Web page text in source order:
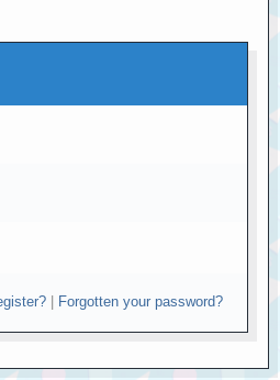
| Forgotten your password?